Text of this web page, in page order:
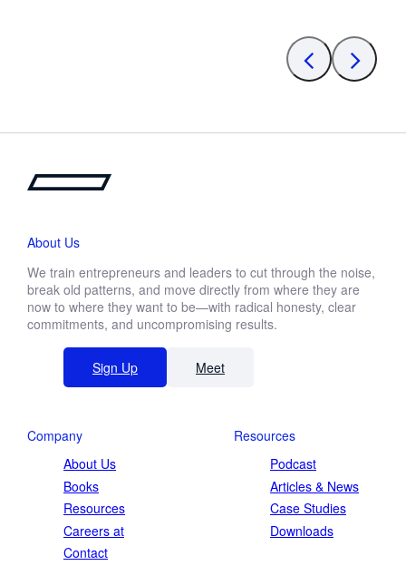
About Us
We train entrepreneurs and leaders to cut through the noise,
break old patterns, and move directly from where they are
now to where they want to be—with radical honesty, clear
commitments, and uncompromising results.
Sign Up Meet
Company
About Us
Books
Resources
Careers at
Contact
Resources
Podcast
Articles & News
Case Studies
Downloads